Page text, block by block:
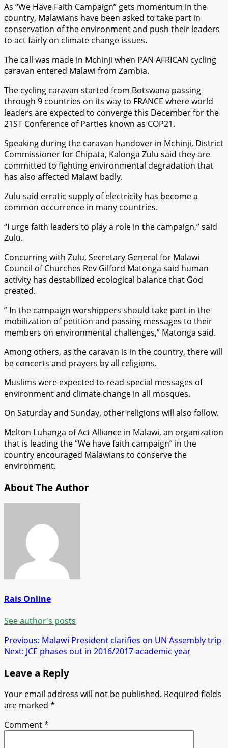
As “We Have Faith Campaign” gets momentum in the
country, Malawians have been asked to take part in
conservation of the environment and push their leaders
to act fairly on climate change issues.
The call was made in Mchinji when PAN AFRICAN cycling
caravan entered Malawi from Zambia.
The cycling caravan started from Botswana passing
through 9 countries on its way to FRANCE where world
leaders are expected to converge this December for the
21ST Conference of Parties known as COP21.
Speaking during the caravan handover in Mchinji, District
Commissioner for Chipata, Kalonga Zulu said they are
committed to fighting environmental degradation that
has also affected Malawi badly.
Zulu said erratic supply of electricity has become a
common occurrence in many countries.
“I urge faith leaders to play a role in the campaign,” said
Zulu.
Concurring with Zulu, Secretary General for Malawi
Council of Churches Rev Gilford Matonga said human
activity has destabilized ecological balance that God
created.
” In the campaign worshippers should take part in the
mobilization of petition and passing messages to their
members on environmental challenges,” Matonga said.
Among others, as the caravan is in the country, there will
be concerts and prayers by all religions.
Muslims were expected to read special messages of
environment and climate change in all mosques.
On Saturday and Sunday, other religions will also follow.
Melton Luhanga of Act Alliance in Malawi, an organization
that is leading the “We have faith campaign” in the
country encouraged Malawians to conserve the
environment.
About The Author
Rais Online
See author's posts
Post
navigation
Previous: Malawi President clarifies on UN Assembly trip
Next: JCE phases out in 2016/2017 academic year
Leave a Reply
Your email address will not be published. Required fields
are marked *
Comment*